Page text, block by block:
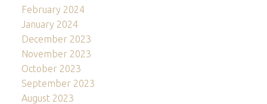
February 2024
January 2024
December 2023
November 2023
October 2023
September 2023
August 2023